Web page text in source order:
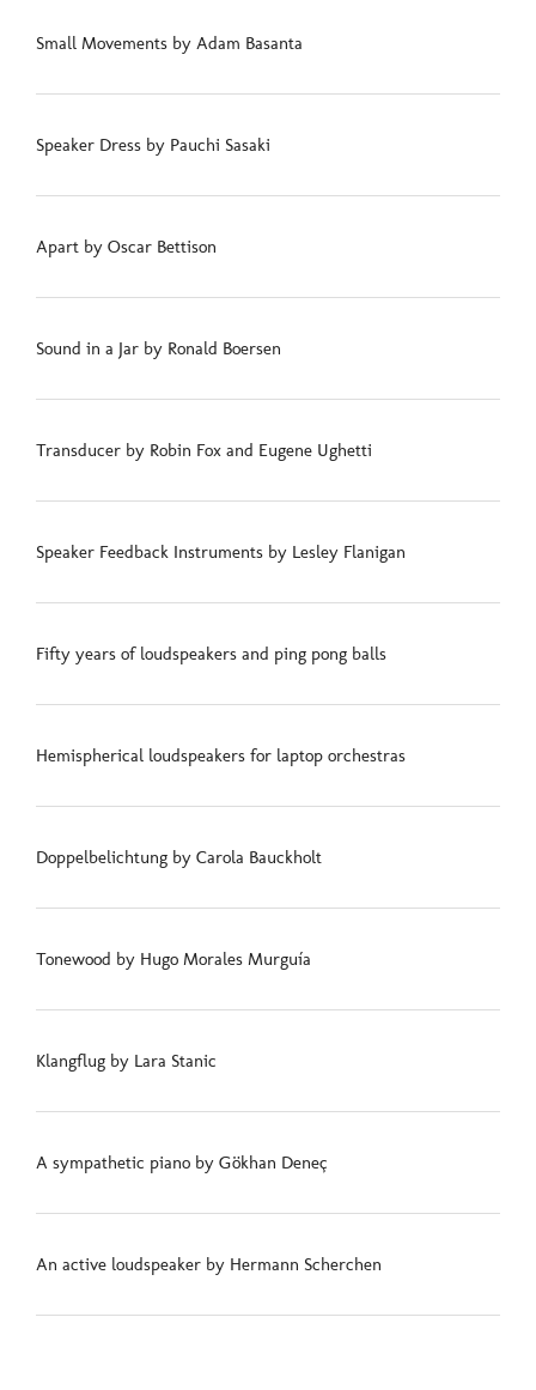
Small Movements by Adam Basanta
Speaker Dress by Pauchi Sasaki
Apart by Oscar Bettison
Sound in a Jar by Ronald Boersen
Transducer by Robin Fox and Eugene Ughetti
Speaker Feedback Instruments by Lesley Flanigan
Fifty years of loudspeakers and ping pong balls
Hemispherical loudspeakers for laptop orchestras
Doppelbelichtung by Carola Bauckholt
Tonewood by Hugo Morales Murguía
Klangflug by Lara Stanic
A sympathetic piano by Gökhan Deneç
An active loudspeaker by Hermann Scherchen